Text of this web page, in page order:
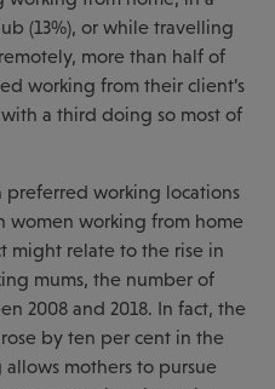
(13%), or while travelling
more than half of
working from their client’s
a third doing so most of
preferred working locations
working from home
might relate to the rise in
mums, the number of
2008 and 2018. In fact, the
by ten per cent in the
allows mothers to pursue